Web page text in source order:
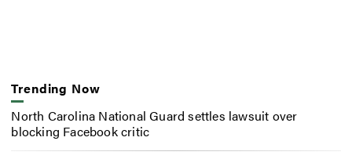
Trending Now
North Carolina National Guard settles lawsuit over
blocking Facebook critic